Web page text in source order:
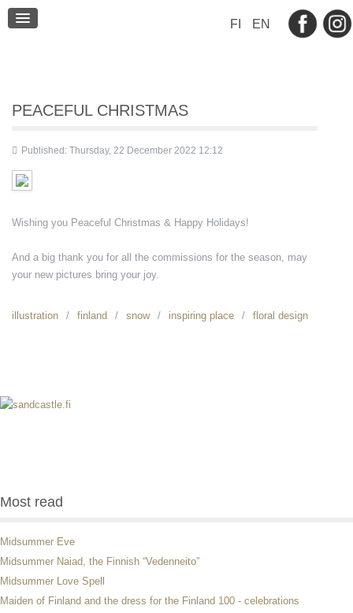
FI EN
BLOG
PEACEFUL CHRISTMAS
Published: Thursday, 22 December 2022 12:12
Wishing you Peaceful Christmas & Happy Holidays!
And a big thank you for all the commissions for the season, may
your new pictures bring your joy.
illustration finland snow inspiring place floral design
Most read
Midsummer Eve
Midsummer Naiad, the Finnish “Vedenneito”
Midsummer Love Spell
Maiden of Finland and the dress for the Finland 100 - celebrations